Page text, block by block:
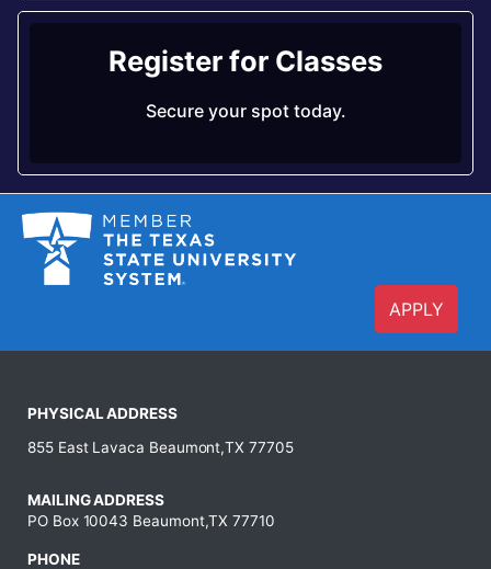
Register for Classes
Secure your spot today.
APPLY
PHYSICAL ADDRESS
855 East Lavaca Beaumont,TX 77705
MAILING ADDRESS
PO Box 10043 Beaumont,TX 77710
PHONE